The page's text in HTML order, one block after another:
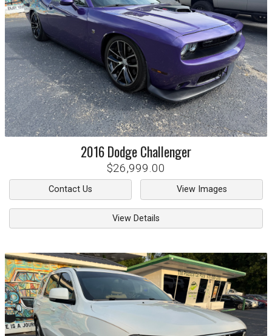
2016DodgeChallenger
$26,999.00
Contact Us View Images
View Details